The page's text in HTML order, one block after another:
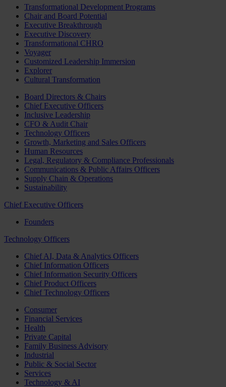
Transformational Development Programs
Chair and Board Potential
Executive Breakthrough
Executive Discovery
Transformational CHRO
Voyager
Customized Leadership Immersion
Explorer
Cultural Transformation
Board Directors & Chairs
Chief Executive Officers
Inclusive Leadership
CFO & Audit Chair
Technology Officers
Growth, Marketing and Sales Officers
Human Resources
Legal, Regulatory & Compliance Professionals
Communications & Public Affairs Officers
Supply Chain & Operations
Sustainability
Chief Executive Officers
Founders
Technology Officers
Chief AI, Data & Analytics Officers
Chief Information Officers
Chief Information Security Officers
Chief Product Officers
Chief Technology Officers
Consumer
Financial Services
Health
Private Capital
Family Business Advisory
Industrial
Public & Social Sector
Services
Technology & AI